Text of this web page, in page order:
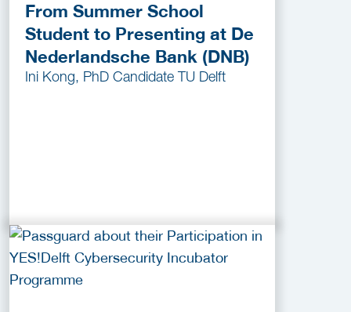
From Summer School
Student to Presenting at De
Nederlandsche Bank (DNB)
Ini Kong, PhD Candidate TU Delft